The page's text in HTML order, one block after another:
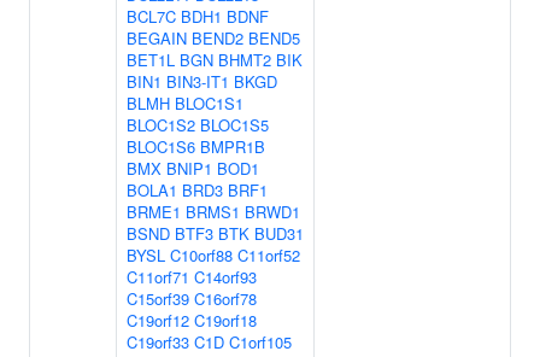
BCL7C BDH1 BDNF
BEGAIN BEND2 BEND5
BET1L BGN BHMT2 BIK
BIN1 BIN3-IT1 BKGD
BLMH BLOC1S1
BLOC1S2 BLOC1S5
BLOC1S6 BMPR1B
BMX BNIP1 BOD1
BOLA1 BRD3 BRF1
BRME1 BRMS1 BRWD1
BSND BTF3 BTK BUD31
BYSL C10orf88 C11orf52
C11orf71 C14orf93
C15orf39 C16orf78
C19orf12 C19orf18
C19orf33 C1D C1orf105